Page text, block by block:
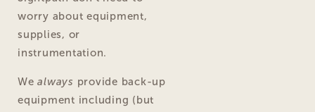
worry about equipment,
supplies, or
instrumentation.
Wealways provide back-up
equipment including (but